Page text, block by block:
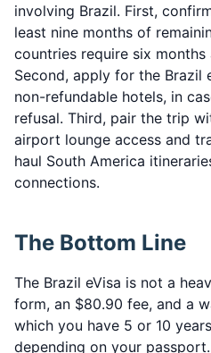
involving Brazil. First,
least nine months of
countries require six
Second, apply for the Brazil
non-refundable hotels, in
refusal. Third, pair the trip
airport lounge access and
haul South America
connections.
The Bottom Line
The Brazil eVisa is not a
form, an $80.90 fee, and a
which you have 5 or 10
depending on your